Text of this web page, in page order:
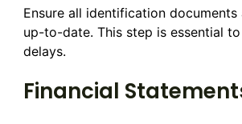
Ensure all identification documents
up-to-date. This step is essential
delays.
Financial